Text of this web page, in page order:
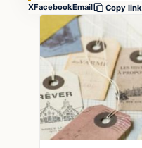
XFacebookEmail Copy link